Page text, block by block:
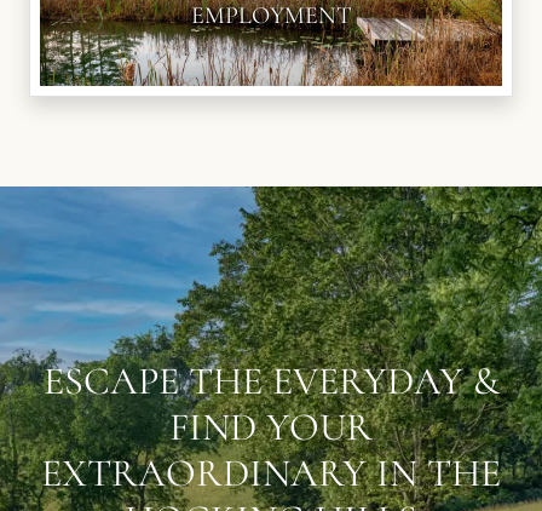
EMPLOYMENT
ESCAPE THE EVERYDAY &
FIND YOUR
EXTRAORDINARY IN THE